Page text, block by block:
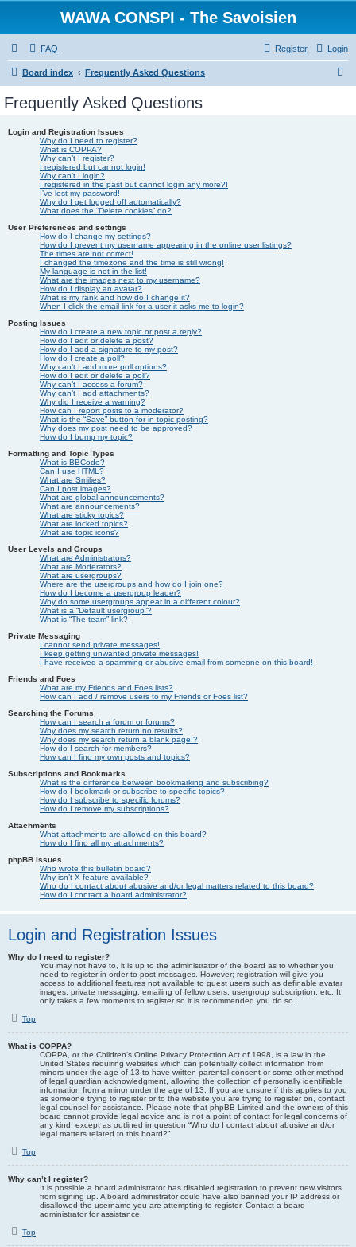
WAWA CONSPI - The Savoisien
FAQ Login
Register
Board index Frequently Asked Questions
Frequently Asked Questions
Login and Registration Issues
Why do I need to register?
What is COPPA?
Why can’t I register?
I registered but cannot login!
Why can’t I login?
I registered in the past but cannot login any more?!
I’ve lost my password!
Why do I get logged off automatically?
What does the “Delete cookies” do?
User Preferences and settings
How do I change my settings?
How do I prevent my username appearing in the online user listings?
The times are not correct!
I changed the timezone and the time is still wrong!
My language is not in the list!
What are the images next to my username?
How do I display an avatar?
What is my rank and how do I change it?
When I click the email link for a user it asks me to login?
Posting Issues
How do I create a new topic or post a reply?
How do I edit or delete a post?
How do I add a signature to my post?
How do I create a poll?
Why can’t I add more poll options?
How do I edit or delete a poll?
Why can’t I access a forum?
Why can’t I add attachments?
Why did I receive a warning?
How can I report posts to a moderator?
What is the “Save” button for in topic posting?
Why does my post need to be approved?
How do I bump my topic?
Formatting and Topic Types
What is BBCode?
Can I use HTML?
What are Smilies?
Can I post images?
What are global announcements?
What are announcements?
What are sticky topics?
What are locked topics?
What are topic icons?
User Levels and Groups
What are Administrators?
What are Moderators?
What are usergroups?
Where are the usergroups and how do I join one?
How do I become a usergroup leader?
Why do some usergroups appear in a different colour?
What is a “Default usergroup”?
What is “The team” link?
Private Messaging
I cannot send private messages!
I keep getting unwanted private messages!
I have received a spamming or abusive email from someone on this board!
Friends and Foes
What are my Friends and Foes lists?
How can I add / remove users to my Friends or Foes list?
Searching the Forums
How can I search a forum or forums?
Why does my search return no results?
Why does my search return a blank page!?
How do I search for members?
How can I find my own posts and topics?
Subscriptions and Bookmarks
What is the difference between bookmarking and subscribing?
How do I bookmark or subscribe to specific topics?
How do I subscribe to specific forums?
How do I remove my subscriptions?
Attachments
What attachments are allowed on this board?
How do I find all my attachments?
phpBB Issues
Who wrote this bulletin board?
Why isn’t X feature available?
Who do I contact about abusive and/or legal matters related to this board?
How do I contact a board administrator?
Login and Registration Issues
Why do I need to register?
You may not have to, it is up to the administrator of the board as to whether you
need to register in order to post messages. However; registration will give you
access to additional features not available to guest users such as definable avatar
images, private messaging, emailing of fellow users, usergroup subscription, etc. It
only takes a few moments to register so it is recommended you do so.
Top
What is COPPA?
COPPA, or the Children’s Online Privacy Protection Act of 1998, is a law in the
United States requiring websites which can potentially collect information from
minors under the age of 13 to have written parental consent or some other method
of legal guardian acknowledgment, allowing the collection of personally identifiable
information from a minor under the age of 13. If you are unsure if this applies to you
as someone trying to register or to the website you are trying to register on, contact
legal counsel for assistance. Please note that phpBB Limited and the owners of this
board cannot provide legal advice and is not a point of contact for legal concerns of
any kind, except as outlined in question “Who do I contact about abusive and/or
legal matters related to this board?”.
Top
Why can’t I register?
It is possible a board administrator has disabled registration to prevent new visitors
from signing up. A board administrator could have also banned your IP address or
disallowed the username you are attempting to register. Contact a board
administrator for assistance.
Top